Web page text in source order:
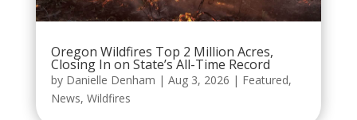
Oregon Wildfires Top 2 Million Acres,
Closing In on State’s All-Time Record
by Danielle Denham | Aug 3, 2026 | Featured,
News, Wildfires